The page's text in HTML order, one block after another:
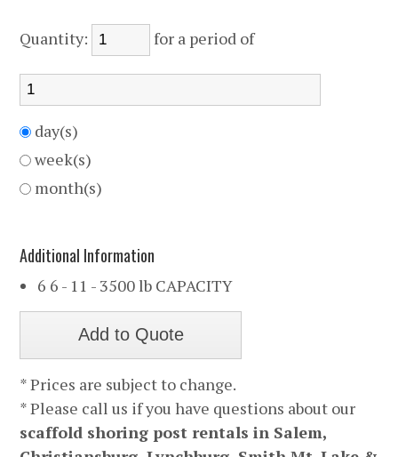
Quantity: for a period of
day(s)
week(s)
month(s)
Additional Information
6 6 - 11 - 3500 lb CAPACITY
* Prices are subject to change.
* Please call us if you have questions about our
scaffold shoring post rentals in Salem,